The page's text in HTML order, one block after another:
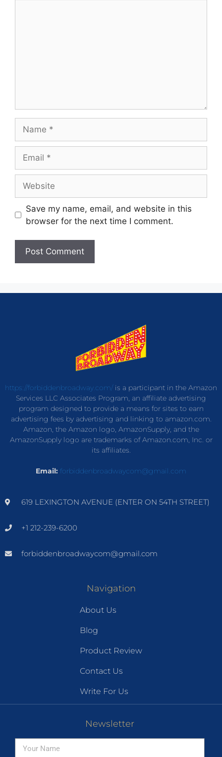
Save my name, email, and website in this
browser for the next time I comment.
https://forbiddenbroadway.com/is a participant in the Amazon
Services LLC Associates Program, an affiliate advertising
program designed to provide a means for sites to earn
advertising fees by advertising and linking to amazon.com.
Amazon, the Amazon logo, AmazonSupply, and the
AmazonSupply logo are trademarks of Amazon.com, Inc. or
its affiliates.
Email: forbiddenbroadwaycom@gmail.com
619 LEXINGTON AVENUE (ENTER ON 54TH STREET)
+1 212-239-6200
forbiddenbroadwaycom@gmail.com
Navigation
About Us
Blog
Product Review
Contact Us
Write For Us
Newsletter